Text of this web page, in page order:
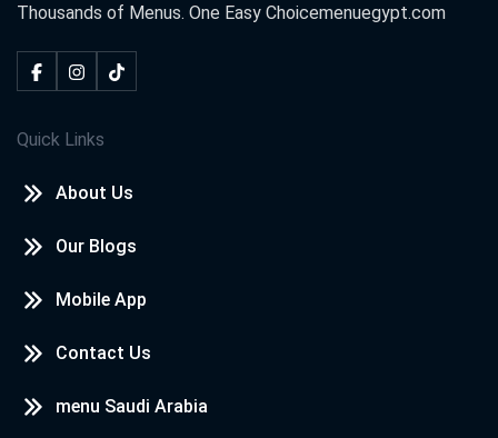
Thousands of Menus. One Easy Choicemenuegypt.com
Quick Links
About Us
Our Blogs
Mobile App
Contact Us
menu Saudi Arabia